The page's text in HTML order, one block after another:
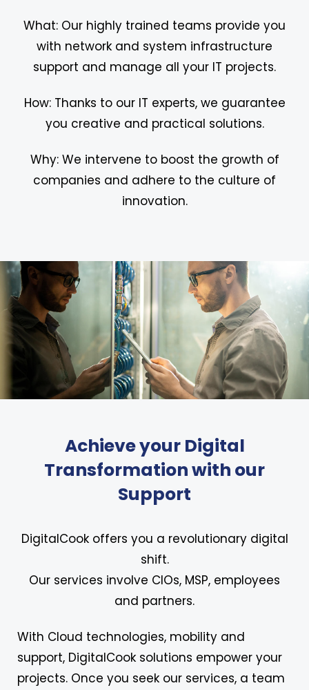
What: Our highly trained teams provide you
with network and system infrastructure
support and manage all your IT projects.
How: Thanks to our IT experts, we guarantee
you creative and practical solutions.
Why: We intervene to boost the growth of
companies and adhere to the culture of
innovation.
Achieve your Digital
Transformation with our
Support
DigitalCook offers you a revolutionary digital
shift.
Our services involve CIOs, MSP, employees
and partners.
With Cloud technologies, mobility and
support, DigitalCook solutions empower your
projects. Once you seek our services, a team